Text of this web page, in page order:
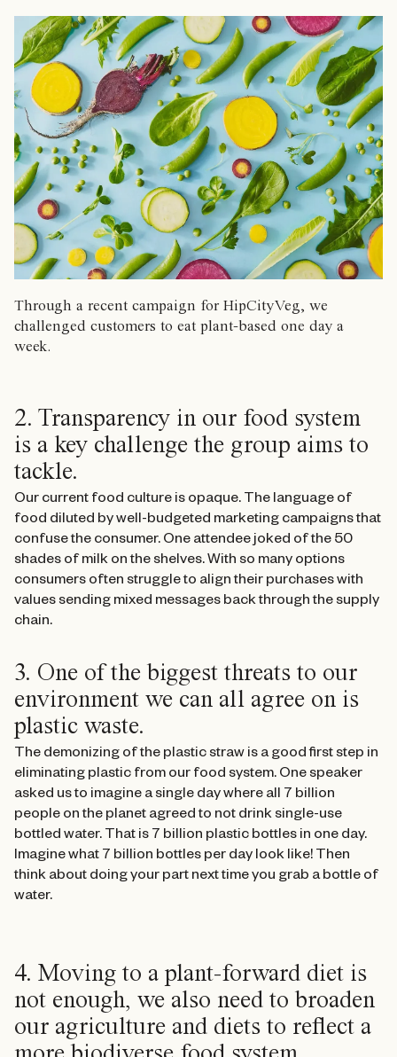
Through a recent campaign for HipCityVeg, we
challenged customers to eat plant-based one day a
week.
2. Transparency in our food system
is a key challenge the group aims to
tackle.
Our current food culture is opaque. The language of
food diluted by well-budgeted marketing campaigns that
confuse the consumer. One attendee joked of the 50
shades of milk on the shelves. With so many options
consumers often struggle to align their purchases with
values sending mixed messages back through the supply
chain.
3. One of the biggest threats to our
environment we can all agree on is
plastic waste.
The demonizing of the plastic straw is a good first step in
eliminating plastic from our food system. One speaker
asked us to imagine a single day where all 7 billion
people on the planet agreed to not drink single-use
bottled water. That is 7 billion plastic bottles in one day.
Imagine what 7 billion bottles per day look like! Then
think about doing your part next time you grab a bottle of
water.
4. Moving to a plant-forward diet is
not enough, we also need to broaden
our agriculture and diets to reflect a